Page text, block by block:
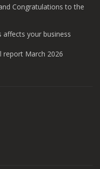
Congratulations to the
affects your business
report March 2026